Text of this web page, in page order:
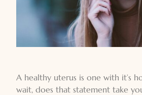
A healthy uterus is one with it’s
wait, does that statement take